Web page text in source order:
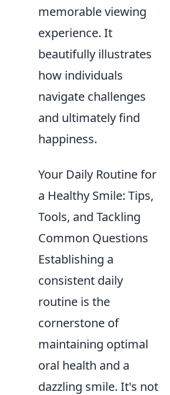
memorable viewing
experience. It
beautifully illustrates
how individuals
navigate challenges
and ultimately find
happiness.
Your Daily Routine for
a Healthy Smile: Tips,
Tools, and Tackling
Common Questions
Establishing a
consistent daily
routine is the
cornerstone of
maintaining optimal
oral health and a
dazzling smile. It's not